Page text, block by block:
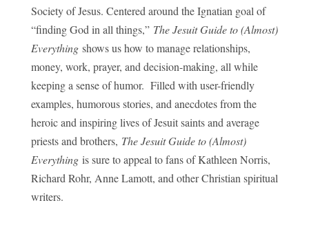
Society of Jesus. Centered around the Ignatian goal of
“finding God in all things,” The Jesuit Guide to (Almost)
Everythingshows us how to manage relationships,
money, work, prayer, and decision-making, all while
keeping a sense of humor. Filled with user-friendly
examples, humorous stories, and anecdotes from the
heroic and inspiring lives of Jesuit saints and average
priests and brothers, The Jesuit Guide to (Almost)
Everythingis sure to appeal to fans of Kathleen Norris,
Richard Rohr, Anne Lamott, and other Christian spiritual
writers.